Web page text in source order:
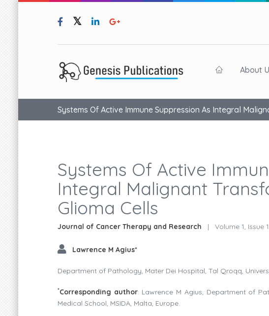
About
Systems Of Active Immune Suppression As Integral
Systems Of Active
Integral Malignant
Glioma Cells
Journal of Cancer Therapy and Research | Volume 1, Issue 1
Lawrence M Agius*
Department of Pathology, Mater Dei Hospital, Tal Qroqq,
*Corresponding author: Lawrence M Agius, Department of
Medical School, MSIDA, Malta, Europe.